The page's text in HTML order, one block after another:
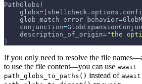
PathGlobs (
    globs
= [ shellcheck . options .
    glob_match_error_behavior
=
    conjunction
=
    description_of_origin
="the
)
If you only need to resolve the file
to use the file content—you can use await
path_globs_to_paths() instead of await